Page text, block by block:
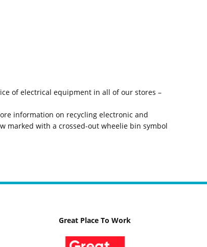
of electrical equipment in all of our stores –
information on recycling electronic and
marked with a crossed-out wheelie bin symbol
Great Place To Work